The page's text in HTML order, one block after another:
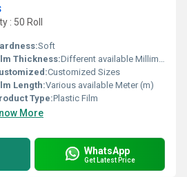
: 50 Roll
Soft
Thickness:Different available Millimeter (mm)
Customized Sizes
Length:Various available Meter (m)
Type:Plastic Film
More
WhatsApp
Get Latest Price